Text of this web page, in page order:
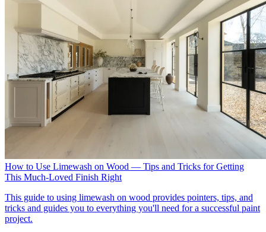
How to Use Limewash on Wood — Tips and Tricks for Getting
This Much-Loved Finish Right
This guide to using limewash on wood provides pointers, tips, and
tricks and guides you to everything you'll need for a successful paint
project.